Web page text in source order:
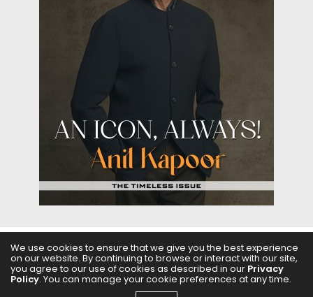
ABOUT US FILMS FASHION & BEAUTY FEATURES
REGIONAL CINEMA EDITOR’S CHOICE PODCASTS
We use cookies to ensure that we give you the best experience
on our website. By continuing to browse or interact with our site,
you agree to our use of cookies as described in our Privacy
Policy. You can manage your cookie preferences at any time.